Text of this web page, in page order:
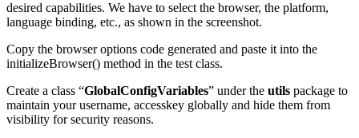
desired capabilities. We have to select the browser, the platform,
language binding, etc., as shown in the screenshot.
Copy the browser options code generated and paste it into the
initializeBrowser() method in the test class.
Create a class “GlobalConfigVariables” under the utils package to
maintain your username, accesskey globally and hide them from
visibility for security reasons.